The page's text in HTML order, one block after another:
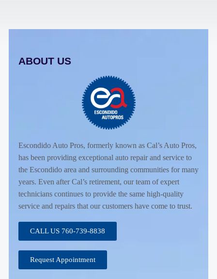
ABOUT US
Escondido Auto Pros, formerly known as Cal’s Auto Pros,
has been providing exceptional auto repair and service to
the Escondido area and surrounding communities for many
years. Even after Cal’s retirement, our team of expert
technicians continues to provide the same high-quality
service and repairs that our customers have come to trust.
CALL US 760-739-8838
Request Appointment